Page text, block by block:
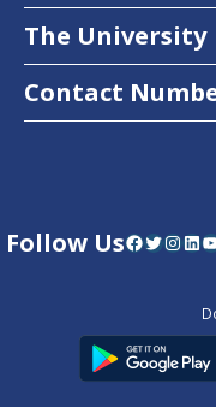
The University
Contact
Follow UsFacebook Twitter InstagramLinkedIn YouTube